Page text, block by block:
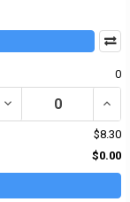
0
DECREASE QUANTITY
$8.30
$0.00